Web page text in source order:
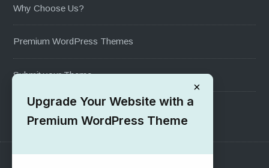
Why Choose Us?
Premium WordPress Themes
Submit your Theme
1000+ Free Wordpress Themes
×
Upgrade Your Website with a
Premium WordPress Theme